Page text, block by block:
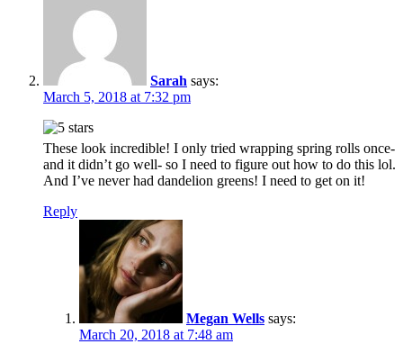
Sarah says:
March 5, 2018 at 7:32 pm
These look incredible! I only tried wrapping spring rolls once-
and it didn’t go well- so I need to figure out how to do this lol.
And I’ve never had dandelion greens! I need to get on it!
Reply
Megan Wells says:
March 20, 2018 at 7:48 am